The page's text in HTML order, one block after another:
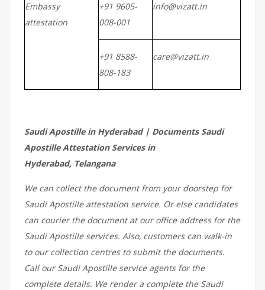
Embassy
attestation
+91 9605-
008-001
info@vizatt.in
+91 8588-
808-183
care@vizatt.in
Saudi Apostille in Hyderabad | Documents Saudi
Apostille Attestation Services in
Hyderabad, Telangana
We can collect the document from your doorstep for
Saudi Apostille attestation service. Or else candidates
can courier the document at our office address for the
Saudi Apostille services. Also, customers can walk-in
to our collection centres to submit the documents.
Call our Saudi Apostille service agents for the
complete details. We render a complete the Saudi